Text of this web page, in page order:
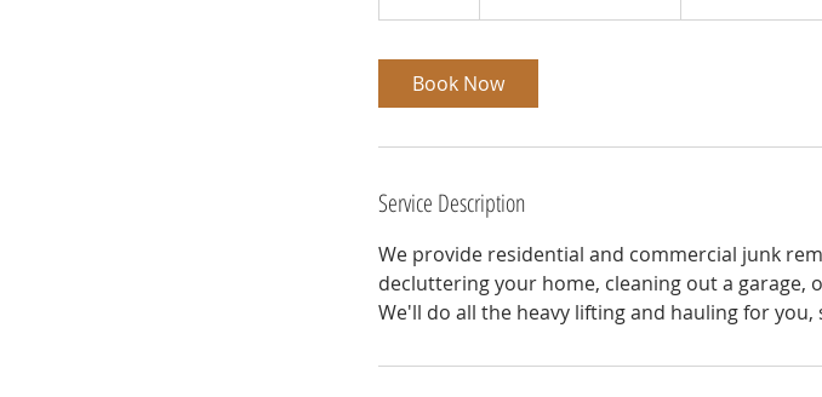
0
i
n
Book Now
Service Description
We provide residential and commercial junk
decluttering your home, cleaning out a
We'll do all the heavy lifting and hauling for